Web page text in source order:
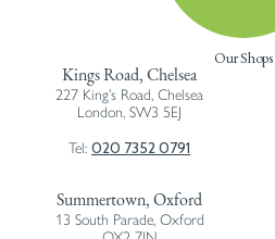
Our Shops
Kings Road, Chelsea
227 King’s Road, Chelsea
London, SW3 5EJ
Tel:020 7352 0791
Summertown, Oxford
13 South Parade, Oxford